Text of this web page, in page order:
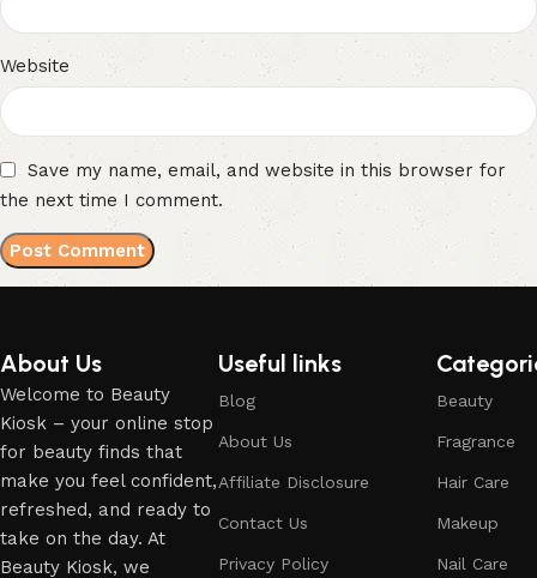
Website
Save my name, email, and website in this browser for
the next time I comment.
About Us
Welcome to Beauty
Kiosk – your online stop
for beauty finds that
make you feel confident,
refreshed, and ready to
take on the day. At
Beauty Kiosk, we
Useful links
Blog
About Us
Affiliate Disclosure
Contact Us
Privacy Policy
Beauty
Fragrance
Hair Care
Makeup
Nail Care